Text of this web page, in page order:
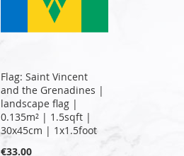
Flag: Saint Vincent
and the Grenadines |
landscape flag |
0.135m² | 1.5sqft |
30x45cm | 1x1.5foot
€33.00